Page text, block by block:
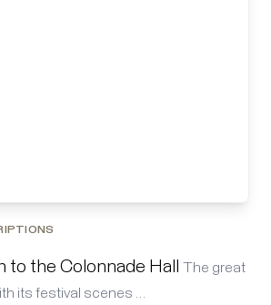
to the Colonnade Hall
The great
its festival scenes …